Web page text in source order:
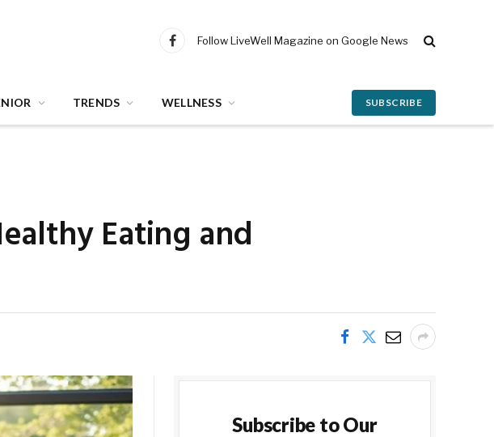
Facebook
Follow LiveWell Magazine on Google News
TRENDS WELLNESS SUBSCRIBE
Eating and
Subscribe to Our